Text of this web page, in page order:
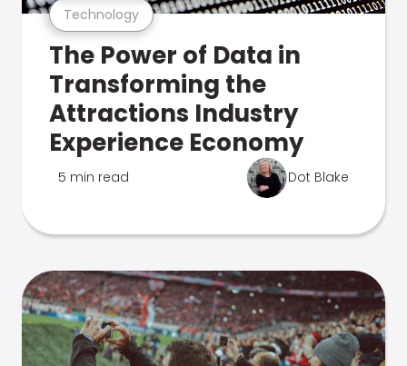
Technology
The Power of Data in
Transforming the
Attractions Industry
Experience Economy
5 min read Dot Blake